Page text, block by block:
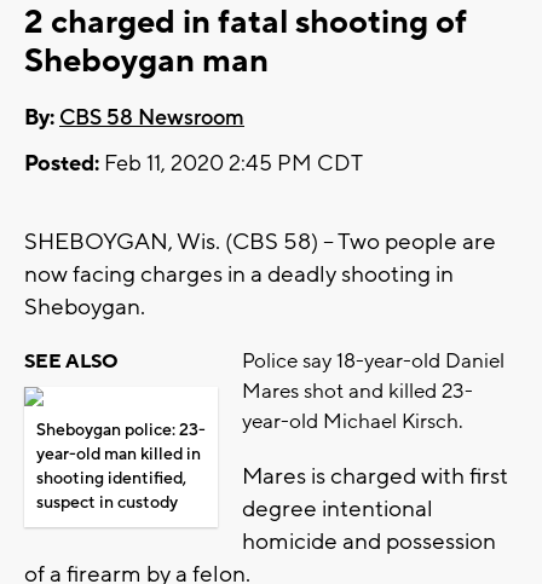
2 charged in fatal shooting of
Sheboygan man
By: CBS 58 Newsroom
Posted: Feb 11, 2020 2:45 PM CDT
SHEBOYGAN, Wis. (CBS 58) -- Two people are
now facing charges in a deadly shooting in
Sheboygan.
SEE ALSO
Sheboygan police: 23-
year-old man killed in
shooting identified,
suspect in custody
Police say 18-year-old Daniel
Mares shot and killed 23-
year-old Michael Kirsch.
Mares is charged with first
degree intentional
homicide and possession
of a firearm by a felon.